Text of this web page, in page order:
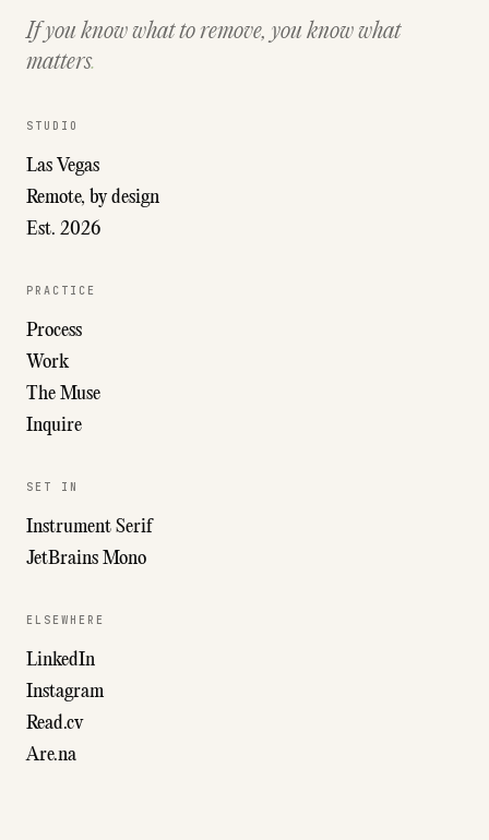
If you know what to remove, you know what
matters.
STUDIO
Las Vegas
Remote, by design
Est. 2026
PRACTICE
Process
Work
The Muse
Inquire
SET IN
Instrument Serif
JetBrains Mono
ELSEWHERE
LinkedIn
Instagram
Read.cv
Are.na